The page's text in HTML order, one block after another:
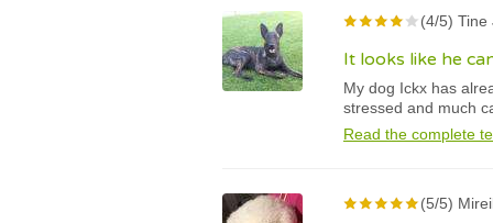
(4/5) Tine
It looks like he
My dog Ickx has
stressed and much
Read the complete
(5/5)